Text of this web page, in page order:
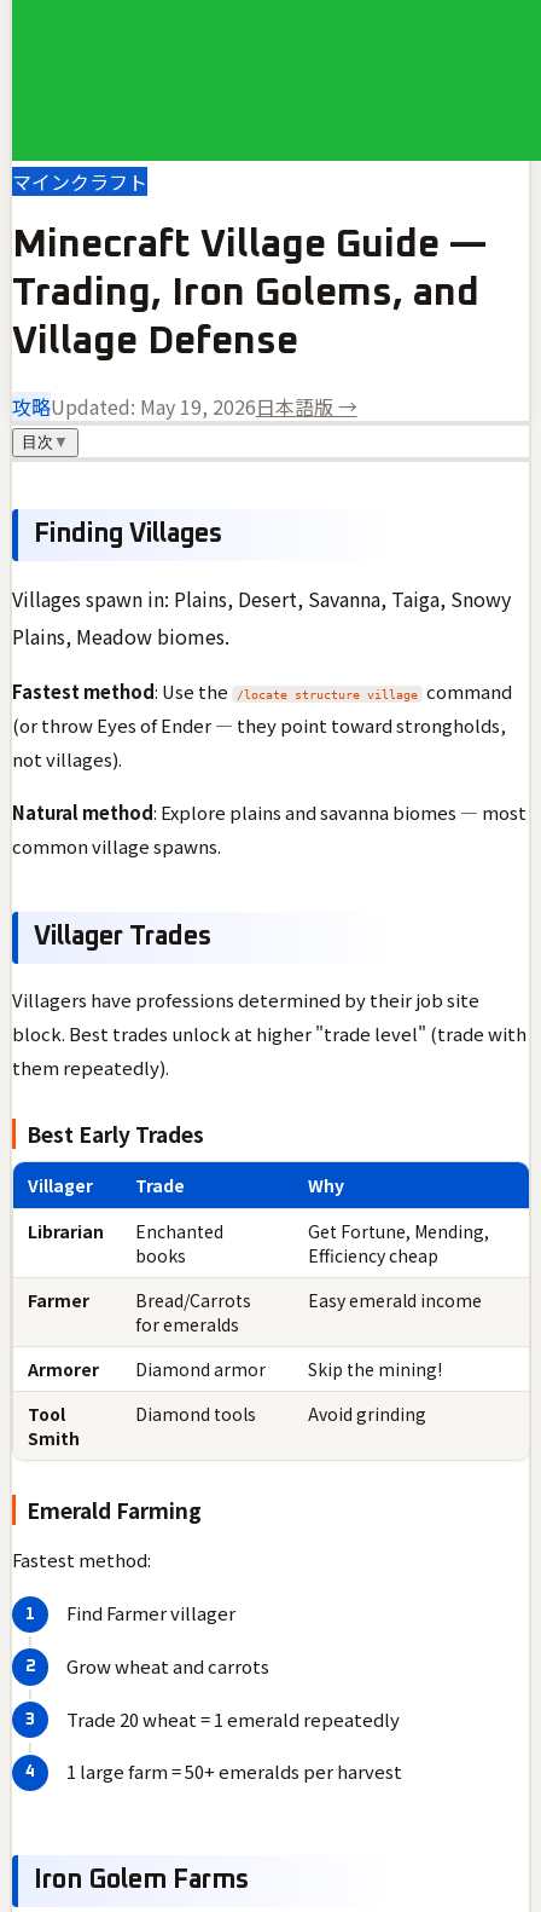
マインクラフト
Minecraft Village Guide —
Trading, Iron Golems, and
Village Defense
攻略Updated: May 19, 2026日本語版 →
目次 ▼
Finding Villages
Villages spawn in: Plains, Desert, Savanna, Taiga, Snowy
Plains, Meadow biomes.
Fastest method: Use the /locate structure village
command
(or throw Eyes of Ender — they point toward strongholds,
not villages).
Natural method: Explore plains and savanna biomes — most
common village spawns.
Villager Trades
Villagers have professions determined by their job site
block. Best trades unlock at higher "trade level" (trade with
them repeatedly).
Best Early Trades
Villager Trade
Why
Librarian
Enchanted
books
Get Fortune, Mending,
Efficiency cheap
Farmer
Bread/Carrots
for emeralds
Easy emerald income
Armorer Diamond armor
Skip the mining!
Tool
Smith
Diamond tools Avoid grinding
Emerald Farming
Fastest method:
Find Farmer villager
Grow wheat and carrots
Trade 20 wheat = 1 emerald repeatedly
1 large farm = 50+ emeralds per harvest
Iron Golem Farms